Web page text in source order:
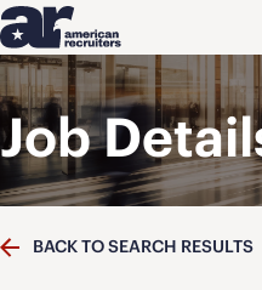
Job
BACK TO SEARCH RESULTS